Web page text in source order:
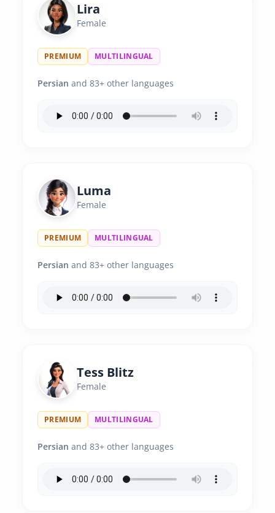
Lira
Female
PREMIUM MULTILINGUAL
Persian and 83+ other languages
Luma
Female
PREMIUM MULTILINGUAL
Persian and 83+ other languages
Tess Blitz
Female
PREMIUM MULTILINGUAL
Persian and 83+ other languages